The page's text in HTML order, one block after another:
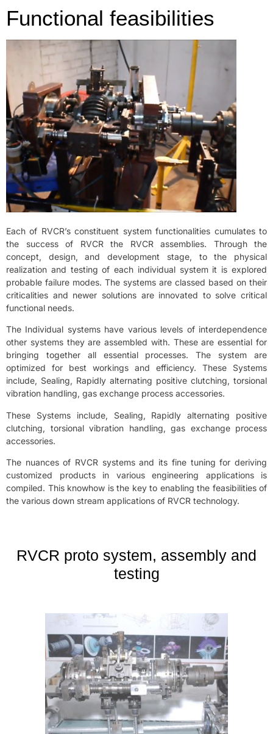
Functional feasibilities
Each of RVCR’s constituent system functionalities cumulates to
the success of RVCR the RVCR assemblies. Through the
concept, design, and development stage, to the physical
realization and testing of each individual system it is explored
probable failure modes. The systems are classed based on their
criticalities and newer solutions are innovated to solve critical
functional needs.
The Individual systems have various levels of interdependence
other systems they are assembled with. These are essential for
bringing together all essential processes. The system are
optimized for best workings and efficiency. These Systems
include, Sealing, Rapidly alternating positive clutching, torsional
vibration handling, gas exchange process accessories.
These Systems include, Sealing, Rapidly alternating positive
clutching, torsional vibration handling, gas exchange process
accessories.
The nuances of RVCR systems and its fine tuning for deriving
customized products in various engineering applications is
compiled. This knowhow is the key to enabling the feasibilities of
the various down stream applications of RVCR technology.
RVCR proto system, assembly and
testing